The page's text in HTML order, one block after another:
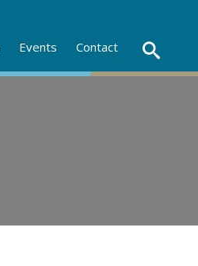
Events Contact